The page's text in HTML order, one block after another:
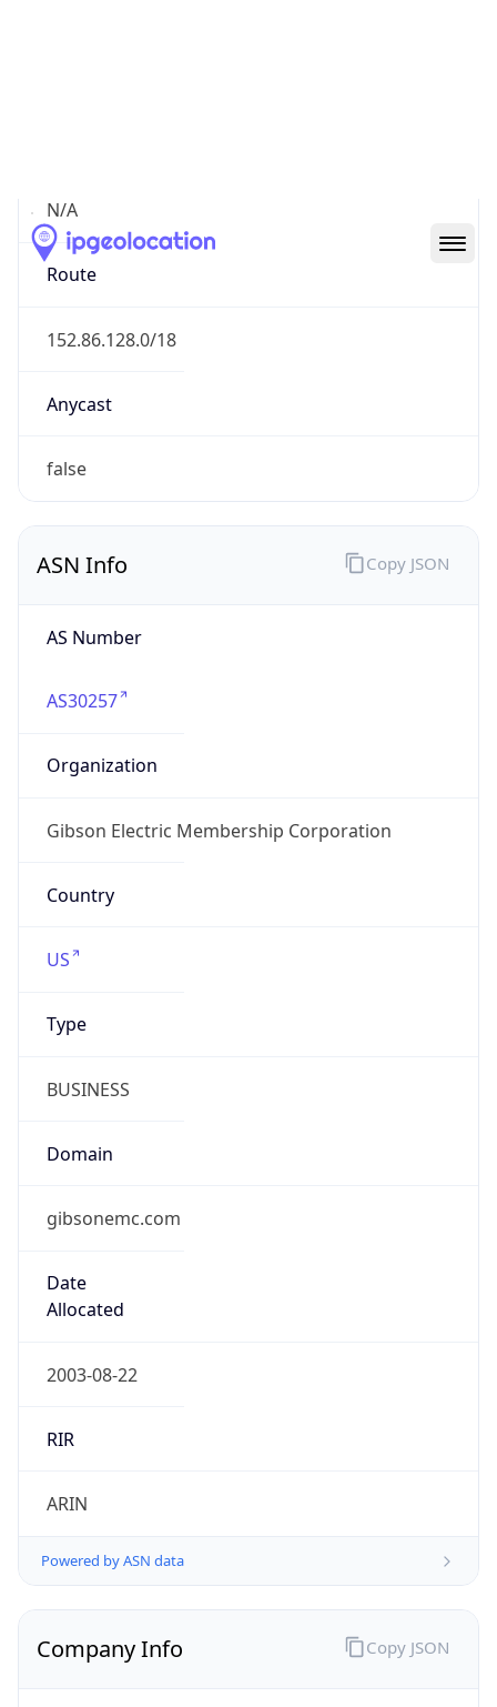
N/A
Route
152.86.128.0/18
Anycast
false
ASN Info
AS Number
AS30257
Organization
Gibson Electric Membership Corporation
Country
US
Type
BUSINESS
Domain
gibsonemc.com
Date
Allocated
2003-08-22
RIR
ARIN
Powered by ASN data
Copy JSON
Company Info Copy JSON